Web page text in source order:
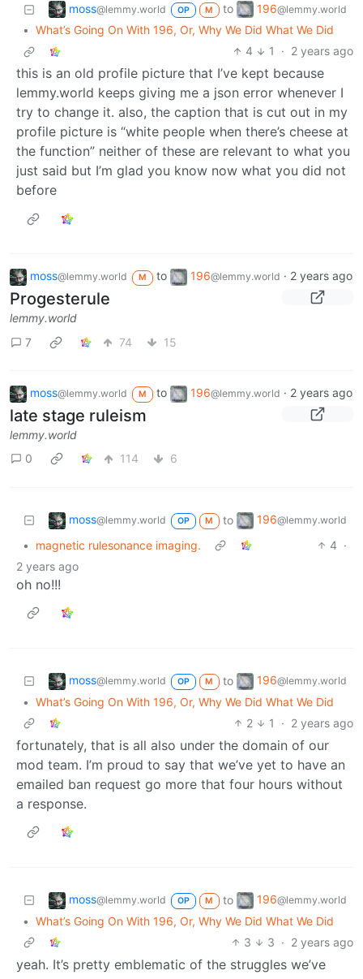
moss@lemmy.world OP M to 196@lemmy.world
• What’s Going On With 196, Or, Why We Did What We Did
4
1 · 2 years ago
this is an old profile picture that I’ve kept because
lemmy.world keeps giving me a json error whenever I
try to change it. also, the caption that is cut out in my
profile picture is “white people when there’s cheese at
the function” neither of these are relevant to what you
just said but I’m glad you know now what you did not
before
moss@lemmy.world M to 196@lemmy.world · 2 years ago
Progesterule
lemmy.world
7
74 15
moss@lemmy.world M to 196@lemmy.world · 2 years ago
late stage ruleism
lemmy.world
0
114 6
moss@lemmy.world OP M to 196@lemmy.world
• magnetic rulesonance imaging. 4 ·
2 years ago
oh no!!!
moss@lemmy.world OP M to 196@lemmy.world
• What’s Going On With 196, Or, Why We Did What We Did
2
1 · 2 years ago
fortunately, that is all also under the domain of our
mod team. I’m proud to say that we’ve yet to have an
emailed ban request go more that four hours without
a response.
moss@lemmy.world OP M to 196@lemmy.world
• What’s Going On With 196, Or, Why We Did What We Did
3
3 · 2 years ago
yeah. It’s pretty emblematic of the struggles we’ve